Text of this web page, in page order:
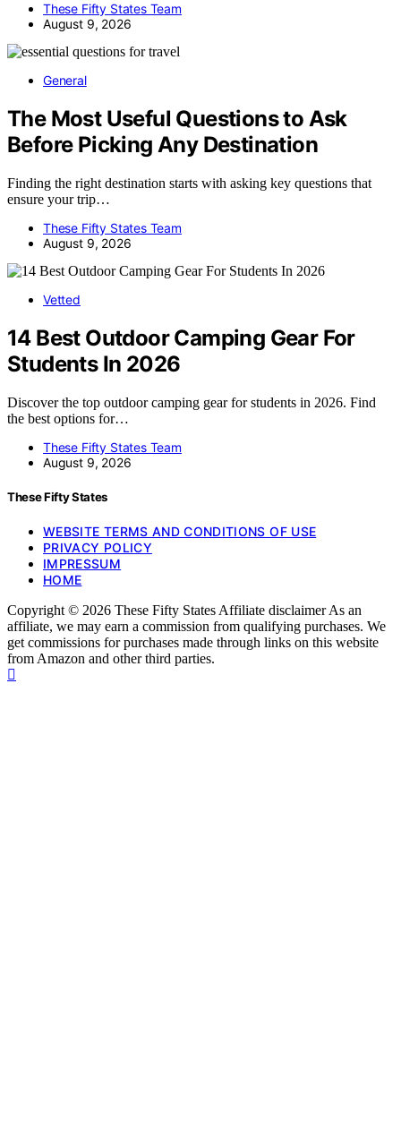
These Fifty States Team
August 9, 2026
General
The Most Useful Questions to Ask
Before Picking Any Destination
Finding the right destination starts with asking key questions that
ensure your trip…
These Fifty States Team
August 9, 2026
Vetted
14 Best Outdoor Camping Gear For
Students In 2026
Discover the top outdoor camping gear for students in 2026. Find
the best options for…
These Fifty States Team
August 9, 2026
These Fifty States
WEBSITE TERMS AND CONDITIONS OF USE
PRIVACY POLICY
IMPRESSUM
HOME
Copyright © 2026 These Fifty States Affiliate disclaimer As an
affiliate, we may earn a commission from qualifying purchases. We
get commissions for purchases made through links on this website
from Amazon and other third parties.